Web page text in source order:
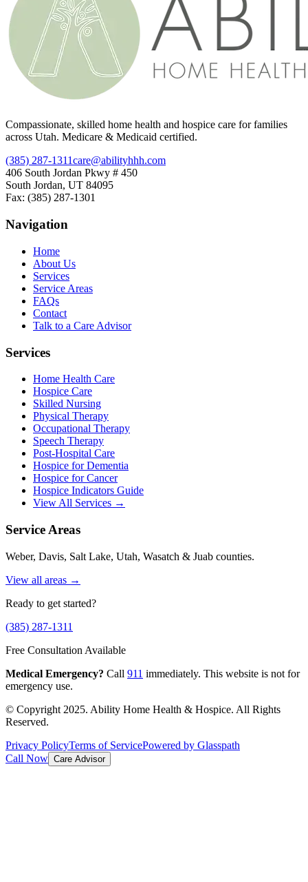
Compassionate, skilled home health and hospice care for families
across Utah. Medicare & Medicaid certified.
(385) 287-1311care@abilityhhh.com
406 South Jordan Pkwy # 450
South Jordan, UT 84095
Fax: (385) 287-1301
Navigation
Home
About Us
Services
Service Areas
FAQs
Contact
Talk to a Care Advisor
Services
Home Health Care
Hospice Care
Skilled Nursing
Physical Therapy
Occupational Therapy
Speech Therapy
Post-Hospital Care
Hospice for Dementia
Hospice for Cancer
Hospice Indicators Guide
View All Services →
Service Areas
Weber, Davis, Salt Lake, Utah, Wasatch & Juab counties.
View all areas →
Ready to get started?
(385) 287-1311
Free Consultation Available
Medical Emergency? Call 911 immediately. This website is not for
emergency use.
© Copyright 2025. Ability Home Health & Hospice. All Rights
Reserved.
Privacy PolicyTerms of ServicePowered by Glasspath
Call Now Care Advisor